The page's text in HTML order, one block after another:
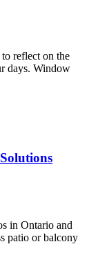
reflect on the
days. Window
in Ontario and
patio or balcony